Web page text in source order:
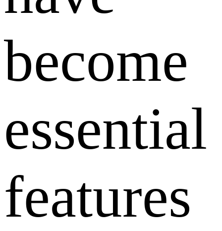
become
essential
features